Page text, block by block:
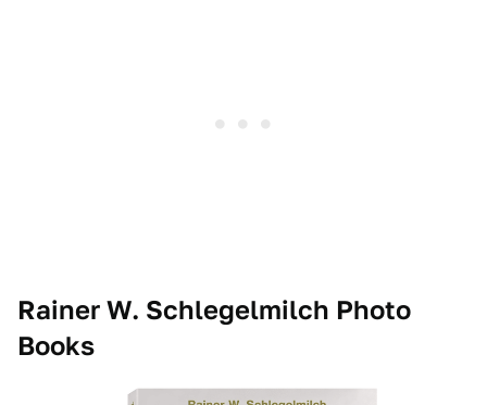
Rainer W. Schlegelmilch Photo
Books